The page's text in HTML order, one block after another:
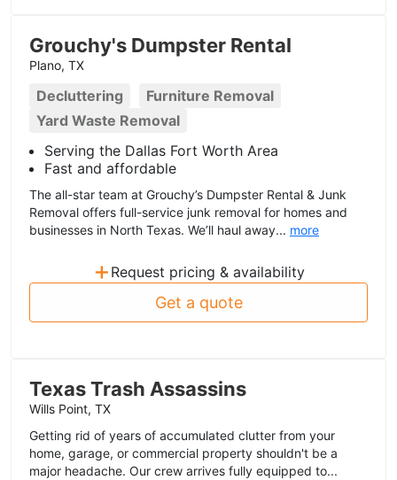
Grouchy's Dumpster Rental
Plano, TX
Decluttering
Furniture Removal
Yard Waste Removal
Serving the Dallas Fort Worth Area
Fast and affordable
The all-star team at Grouchy’s Dumpster Rental & Junk
Removal offers full-service junk removal for homes and
businesses in North Texas. We’ll haul away... more
+ Request pricing & availability
Get a quote
Texas Trash Assassins
Wills Point, TX
Getting rid of years of accumulated clutter from your
home, garage, or commercial property shouldn't be a
major headache. Our crew arrives fully equipped to...